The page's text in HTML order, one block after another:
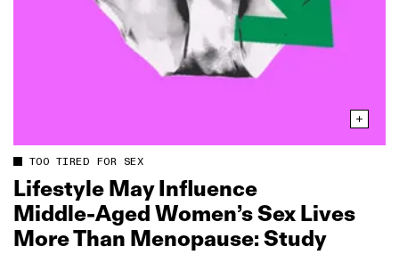
TOO TIRED FOR SEX
Lifestyle May Influence
Middle‑Aged Women’s Sex Lives
More Than Menopause: Study